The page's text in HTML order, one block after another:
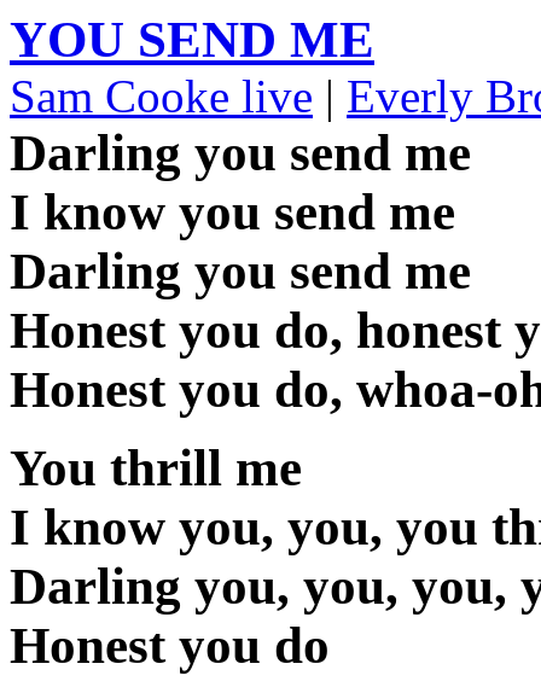
YOU SEND ME
Sam Cooke live | Everly
Darling you send me
I know you send me
Darling you send me
Honest you do, honest
Honest you do, whoa-
You thrill me
I know you, you, you
Darling you, you, you,
Honest you do